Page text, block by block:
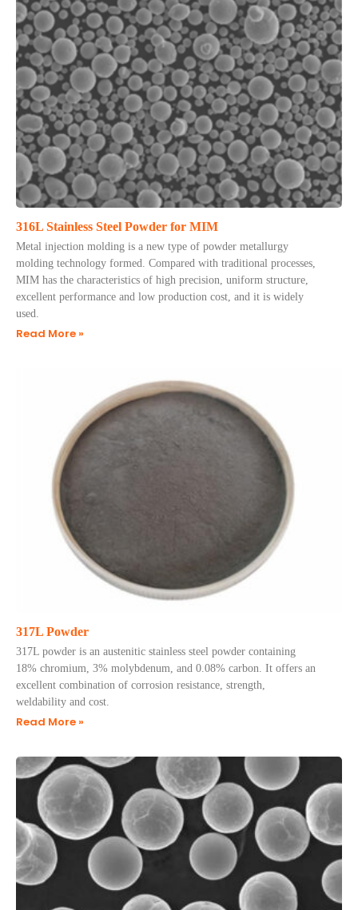
316L Stainless Steel Powder for MIM
​Metal injection molding is a new type of powder metallurgy
molding technology formed. Compared with traditional processes,
MIM has the characteristics of high precision, uniform structure,
excellent performance and low production cost, and it is widely
used.
Read More »
317L Powder
317L powder is an austenitic stainless steel powder containing
18% chromium, 3% molybdenum, and 0.08% carbon. It offers an
excellent combination of corrosion resistance, strength,
weldability and cost.
Read More »